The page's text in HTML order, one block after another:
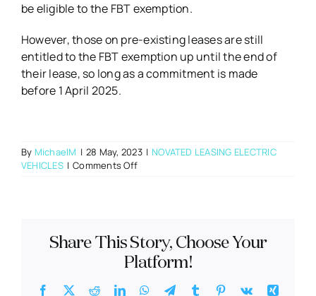
be eligible to the FBT exemption.
However, those on pre-existing leases are still
entitled to the FBT exemption up until the end of
their lease, so long as a commitment is made
before 1 April 2025.
By MichaelM | 28 May, 2023 | NOVATED LEASING ELECTRIC
VEHICLES | Comments Offon
from
1
April
2025?
Share This Story, Choose Your
Platform!
Facebook
X RedditLinkedInWhatsApp
TelegramTumblr Pinterest
Vk
Xing